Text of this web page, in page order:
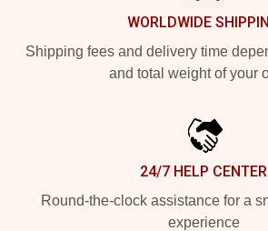
WORLDWIDE
Shipping fees and delivery time
and total weight of your
24/7 HELP CENTER
Round-the-clock assistance for a
experience